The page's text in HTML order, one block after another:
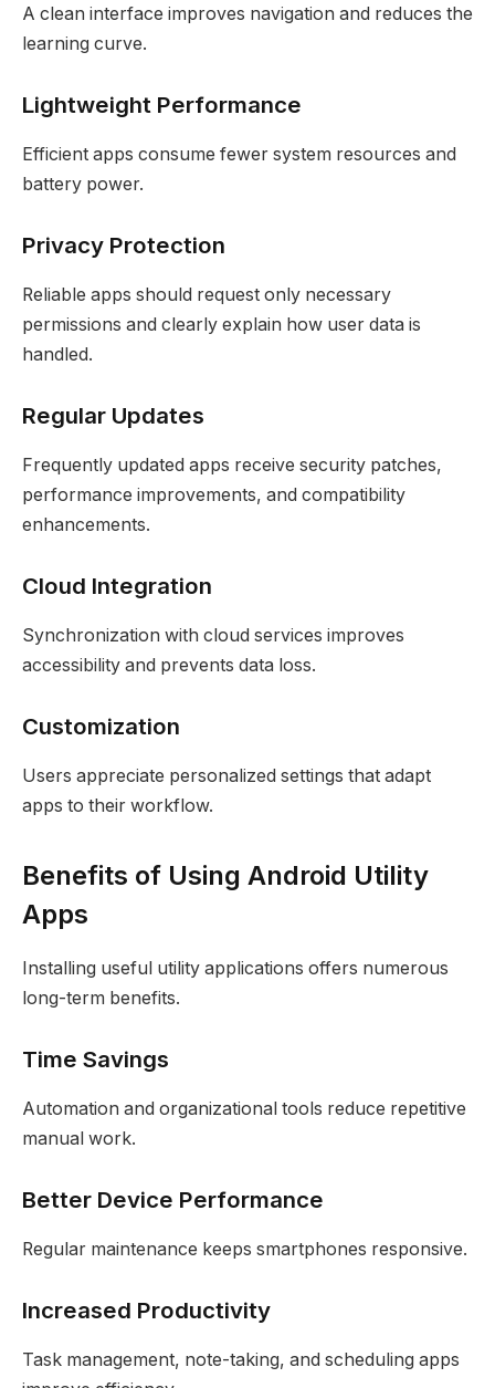
A clean interface improves navigation and reduces the
learning curve.
Lightweight Performance
Efficient apps consume fewer system resources and
battery power.
Privacy Protection
Reliable apps should request only necessary
permissions and clearly explain how user data is
handled.
Regular Updates
Frequently updated apps receive security patches,
performance improvements, and compatibility
enhancements.
Cloud Integration
Synchronization with cloud services improves
accessibility and prevents data loss.
Customization
Users appreciate personalized settings that adapt
apps to their workflow.
Benefits of Using Android Utility
Apps
Installing useful utility applications offers numerous
long-term benefits.
Time Savings
Automation and organizational tools reduce repetitive
manual work.
Better Device Performance
Regular maintenance keeps smartphones responsive.
Increased Productivity
Task management, note-taking, and scheduling apps